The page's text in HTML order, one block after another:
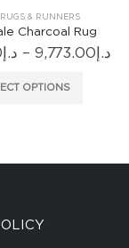
RUGS & RUNNERS
Charcoal Rug
د.إ – د.إ 9,773.00
OPTIONS